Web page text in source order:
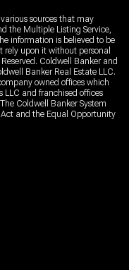
sources that may
the Multiple Listing Service,
information is believed to be
upon it without personal
Coldwell Banker and
Banker Real Estate LLC.
owned offices which
LLC and franchised offices
Coldwell Banker System
and the Equal Opportunity